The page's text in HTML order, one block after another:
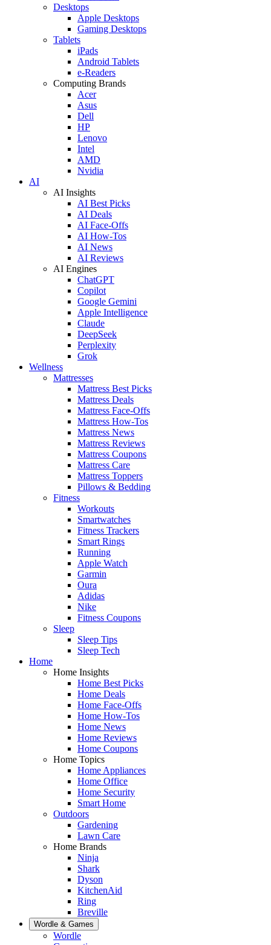
Desktops
Apple Desktops
Gaming Desktops
Tablets
iPads
Android Tablets
e-Readers
Computing Brands
Acer
Asus
Dell
HP
Lenovo
Intel
AMD
Nvidia
AI
AI Insights
AI Best Picks
AI Deals
AI Face-Offs
AI How-Tos
AI News
AI Reviews
AI Engines
ChatGPT
Copilot
Google Gemini
Apple Intelligence
Claude
DeepSeek
Perplexity
Grok
Wellness
Mattresses
Mattress Best Picks
Mattress Deals
Mattress Face-Offs
Mattress How-Tos
Mattress News
Mattress Reviews
Mattress Coupons
Mattress Care
Mattress Toppers
Pillows & Bedding
Fitness
Workouts
Smartwatches
Fitness Trackers
Smart Rings
Running
Apple Watch
Garmin
Oura
Adidas
Nike
Fitness Coupons
Sleep
Sleep Tips
Sleep Tech
Home
Home Insights
Home Best Picks
Home Deals
Home Face-Offs
Home How-Tos
Home News
Home Reviews
Home Coupons
Home Topics
Home Appliances
Home Office
Home Security
Smart Home
Outdoors
Gardening
Lawn Care
Home Brands
Ninja
Shark
Dyson
KitchenAid
Ring
Breville
Wordle & Games
Wordle